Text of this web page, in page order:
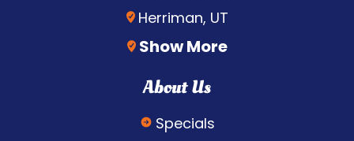
Herriman, UT
Show More
About Us
Specials